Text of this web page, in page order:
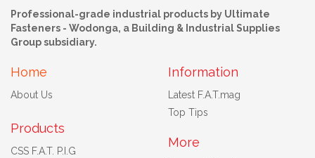
Professional-grade industrial products by Ultimate
Fasteners - Wodonga, a Building & Industrial Supplies
Group subsidiary.
Home
About Us
Products
CSS F.A.T. P.I.G
Information
Latest F.A.T.mag
Top Tips
More